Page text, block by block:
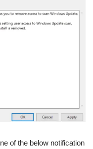
of the below notification